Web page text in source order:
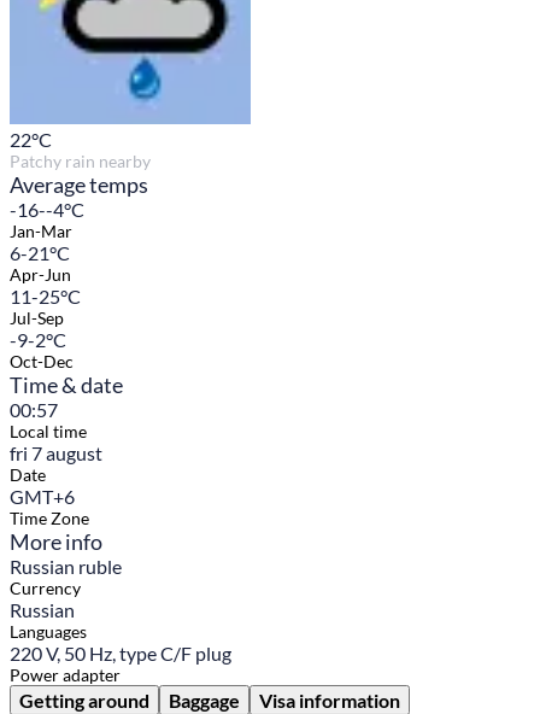
22°C
Patchy rain nearby
Average temps
-16--4°C
Jan-Mar
6-21°C
Apr-Jun
11-25°C
Jul-Sep
-9-2°C
Oct-Dec
Time & date
00:57
Local time
fri 7 august
Date
GMT+6
Time Zone
More info
Russian ruble
Currency
Russian
Languages
220 V, 50 Hz, type C/F plug
Power adapter
Getting around Baggage
Visa information